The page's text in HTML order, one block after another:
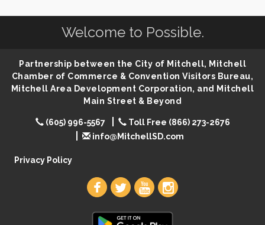
Aug 6 Help Fill Backpacks for Local Students
86th Sturgis Motorcycle Rally
Aug 7 Lovefeast of Mitchell Annual School Supply
Aug 7 The Wizard of Oz
The Guild Hall - Friday Night Magic!
Welcome to Possible.
Partnership between the City of Mitchell, Mitchell
Chamber of Commerce & Convention Visitors Bureau,
Mitchell Area Development Corporation, and Mitchell
Main Street & Beyond
(605) 996-5567
Toll Free (866) 273-2676
info@MitchellSD.com
Privacy Policy